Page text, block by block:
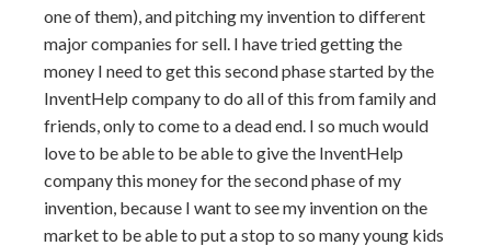
one of them), and pitching my invention to different
major companies for sell. I have tried getting the
money I need to get this second phase started by the
InventHelp company to do all of this from family and
friends, only to come to a dead end. I so much would
love to be able to be able to give the InventHelp
company this money for the second phase of my
invention, because I want to see my invention on the
market to be able to put a stop to so many young kids